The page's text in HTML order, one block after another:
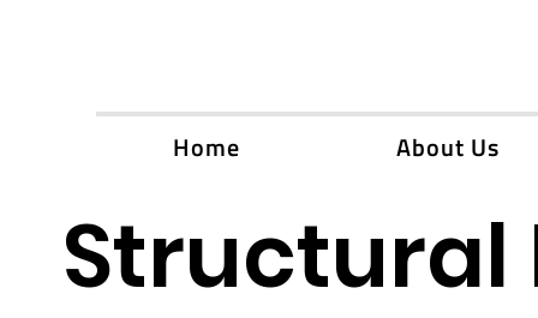
Home About Us
Structural